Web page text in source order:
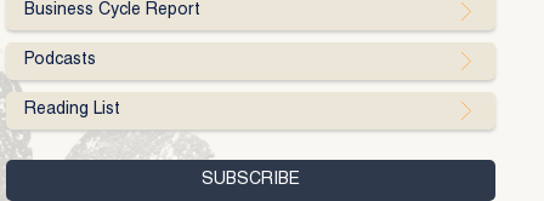
Business Cycle Report
Podcasts
Reading List